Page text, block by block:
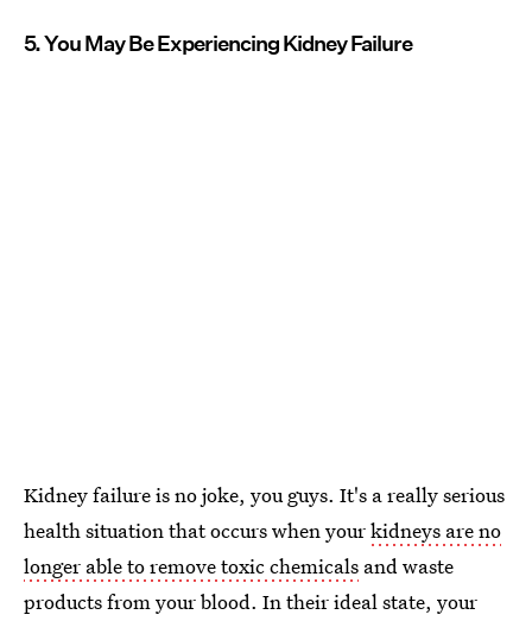
5. You May Be Experiencing Kidney Failure
Kidney failure is no joke, you guys. It's a really serious
health situation that occurs when yourkidneys are no
longer able to remove toxic chemicals and waste
products from your blood. In their ideal state, your